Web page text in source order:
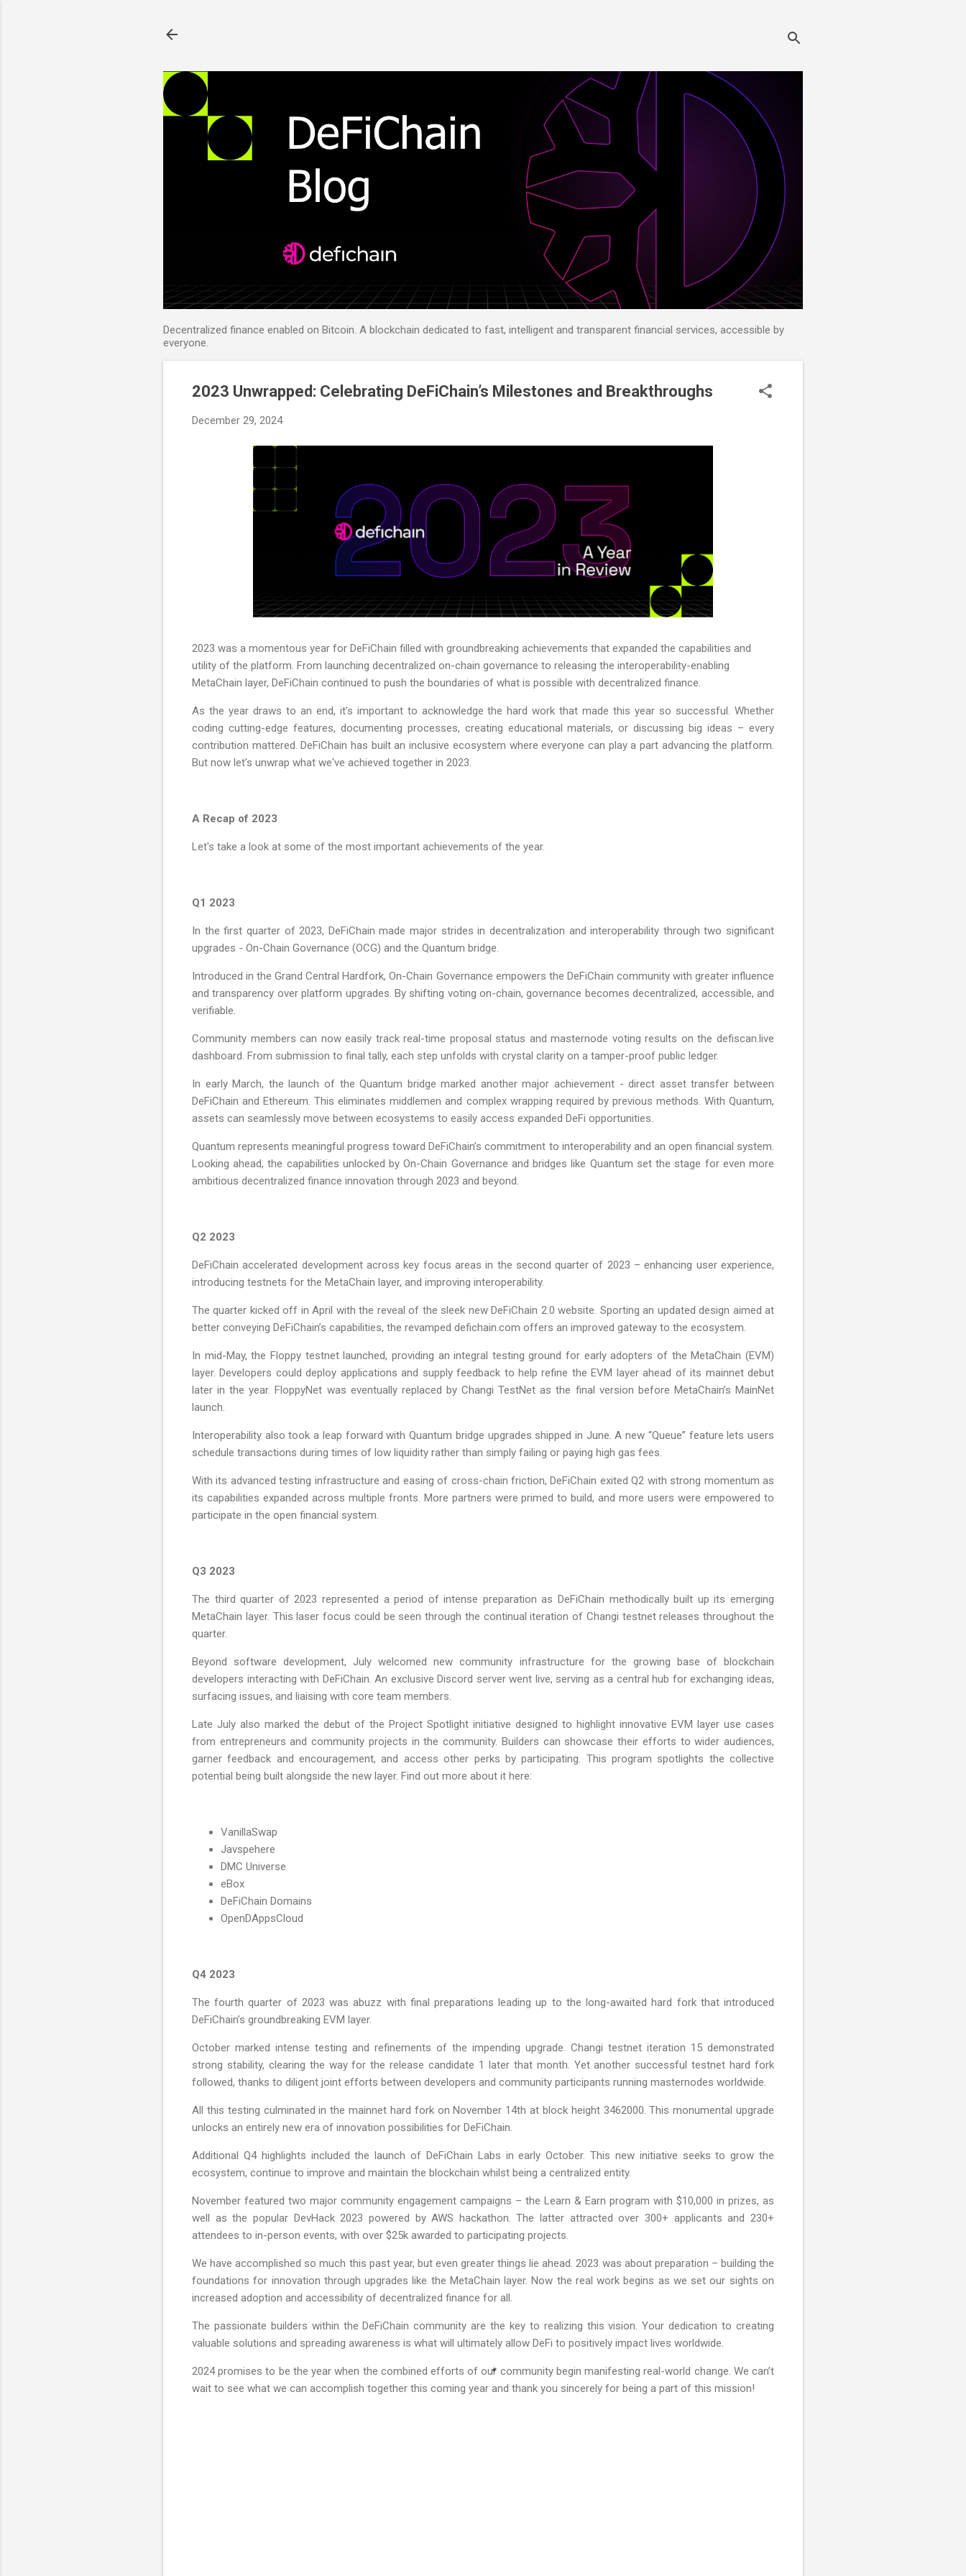
Decentralized finance enabled on Bitcoin. A blockchain dedicated to fast, intelligent and transparent financial services, accessible by
everyone.
2023 Unwrapped: Celebrating DeFiChain’s Milestones and Breakthroughs
December 29, 2024
2023 was a momentous year for DeFiChain filled with groundbreaking achievements that expanded the capabilities and
utility of the platform. From launching decentralized on-chain governance to releasing the interoperability-enabling
MetaChain layer, DeFiChain continued to push the boundaries of what is possible with decentralized finance.
As the year draws to an end, it’s important to acknowledge the hard work that made this year so successful. Whether
coding cutting-edge features, documenting processes, creating educational materials, or discussing big ideas – every
contribution mattered. DeFiChain has built an inclusive ecosystem where everyone can play a part advancing the platform.
But now let's unwrap what we've achieved together in 2023.
A Recap of 2023
Let's take a look at some of the most important achievements of the year.
Q1 2023
In the first quarter of 2023, DeFiChain made major strides in decentralization and interoperability through two significant
upgrades - On-Chain Governance (OCG) and the Quantum bridge.
Introduced in the Grand Central Hardfork, On-Chain Governance empowers the DeFiChain community with greater influence
and transparency over platform upgrades. By shifting voting on-chain, governance becomes decentralized, accessible, and
verifiable.
Community members can now easily track real-time proposal status and masternode voting results on the defiscan.live
dashboard. From submission to final tally, each step unfolds with crystal clarity on a tamper-proof public ledger.
In early March, the launch of the Quantum bridge marked another major achievement - direct asset transfer between
DeFiChain and Ethereum. This eliminates middlemen and complex wrapping required by previous methods. With Quantum,
assets can seamlessly move between ecosystems to easily access expanded DeFi opportunities.
Quantum represents meaningful progress toward DeFiChain’s commitment to interoperability and an open financial system.
Looking ahead, the capabilities unlocked by On-Chain Governance and bridges like Quantum set the stage for even more
ambitious decentralized finance innovation through 2023 and beyond.
Q2 2023
DeFiChain accelerated development across key focus areas in the second quarter of 2023 – enhancing user experience,
introducing testnets for the MetaChain layer, and improving interoperability.
The quarter kicked off in April with the reveal of the sleek new DeFiChain 2.0 website. Sporting an updated design aimed at
better conveying DeFiChain’s capabilities, the revamped defichain.com offers an improved gateway to the ecosystem.
In mid-May, the Floppy testnet launched, providing an integral testing ground for early adopters of the MetaChain (EVM)
layer. Developers could deploy applications and supply feedback to help refine the EVM layer ahead of its mainnet debut
later in the year. FloppyNet was eventually replaced by Changi TestNet as the final version before MetaChain’s MainNet
launch.
Interoperability also took a leap forward with Quantum bridge upgrades shipped in June. A new “Queue” feature lets users
schedule transactions during times of low liquidity rather than simply failing or paying high gas fees.
With its advanced testing infrastructure and easing of cross-chain friction, DeFiChain exited Q2 with strong momentum as
its capabilities expanded across multiple fronts. More partners were primed to build, and more users were empowered to
participate in the open financial system.
Q3 2023
The third quarter of 2023 represented a period of intense preparation as DeFiChain methodically built up its emerging
MetaChain layer. This laser focus could be seen through the continual iteration of Changi testnet releases throughout the
quarter.
Beyond software development, July welcomed new community infrastructure for the growing base of blockchain
developers interacting with DeFiChain. An exclusive Discord server went live, serving as a central hub for exchanging ideas,
surfacing issues, and liaising with core team members.
Late July also marked the debut of the Project Spotlight initiative designed to highlight innovative EVM layer use cases
from entrepreneurs and community projects in the community. Builders can showcase their efforts to wider audiences,
garner feedback and encouragement, and access other perks by participating. This program spotlights the collective
potential being built alongside the new layer. Find out more about it here:
VanillaSwap
Javspehere
DMC Universe
eBox
DeFiChain Domains
OpenDAppsCloud
Q4 2023
The fourth quarter of 2023 was abuzz with final preparations leading up to the long-awaited hard fork that introduced
DeFiChain’s groundbreaking EVM layer.
October marked intense testing and refinements of the impending upgrade. Changi testnet iteration 15 demonstrated
strong stability, clearing the way for the release candidate 1 later that month. Yet another successful testnet hard fork
followed, thanks to diligent joint efforts between developers and community participants running masternodes worldwide.
All this testing culminated in the mainnet hard fork on November 14th at block height 3462000. This monumental upgrade
unlocks an entirely new era of innovation possibilities for DeFiChain.
Additional Q4 highlights included the launch of DeFiChain Labs in early October. This new initiative seeks to grow the
ecosystem, continue to improve and maintain the blockchain whilst being a centralized entity.
November featured two major community engagement campaigns – the Learn & Earn program with $10,000 in prizes, as
well as the popular DevHack 2023 powered by AWS hackathon. The latter attracted over 300+ applicants and 230+
attendees to in-person events, with over $25k awarded to participating projects.
We have accomplished so much this past year, but even greater things lie ahead. 2023 was about preparation – building the
foundations for innovation through upgrades like the MetaChain layer. Now the real work begins as we set our sights on
increased adoption and accessibility of decentralized finance for all.
The passionate builders within the DeFiChain community are the key to realizing this vision. Your dedication to creating
valuable solutions and spreading awareness is what will ultimately allow DeFi to positively impact lives worldwide.
2024 promises to be the year when the combined efforts of our community begin manifesting real-world change. We can’t
wait to see what we can accomplish together this coming year and thank you sincerely for being a part of this mission!